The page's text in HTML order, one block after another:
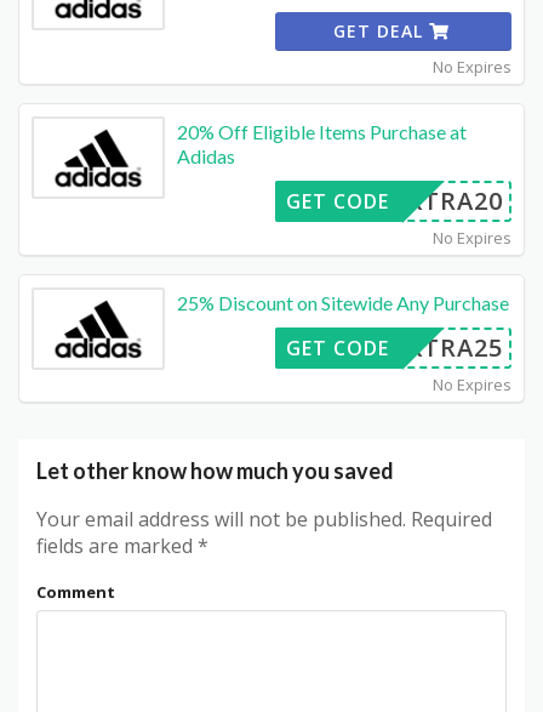
GET DEAL
No Expires
20% Off Eligible Items Purchase at
Adidas
EXTRA20
GET CODE
No Expires
25% Discount on Sitewide Any Purchase
EXTRA25
GET CODE
No Expires
Let other know how much you saved
Your email address will not be published. Required
fields are marked *
Comment